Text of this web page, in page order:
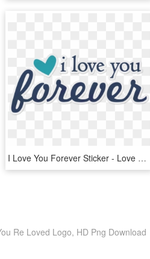
I Love You Forever Sticker - Love You Stickers Png, Transparent Png
Re Loved Logo, HD Png Download